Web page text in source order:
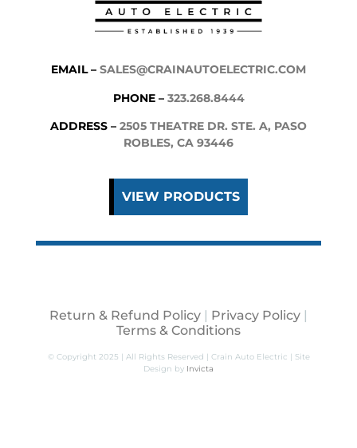
EMAIL – SALES@CRAINAUTOELECTRIC.COM
PHONE – 323.268.8444
ADDRESS – 2505 THEATRE DR. STE. A, PASO
ROBLES, CA 93446
VIEW PRODUCTS
Return & Refund Policy Privacy Policy
Terms & Conditions
© Copyright 2025 | All Rights Reserved | Crain Auto Electric | Site
Design by Invicta